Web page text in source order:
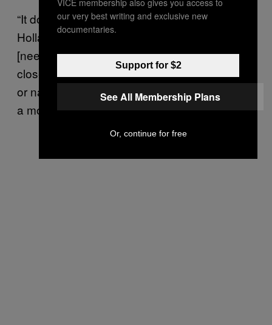
“It does sound cliche, but life isn’t a movie,”
Holland says. “And it doesn’t necessarily
[need to be] sex—it might just mean
closeness, it might mean showering together
or naked cuddling or cuddling while watching
a movie.”
our very best writing and exclusive new
documentaries.
Support for $2
See All Membership Plans
Or, continue for free